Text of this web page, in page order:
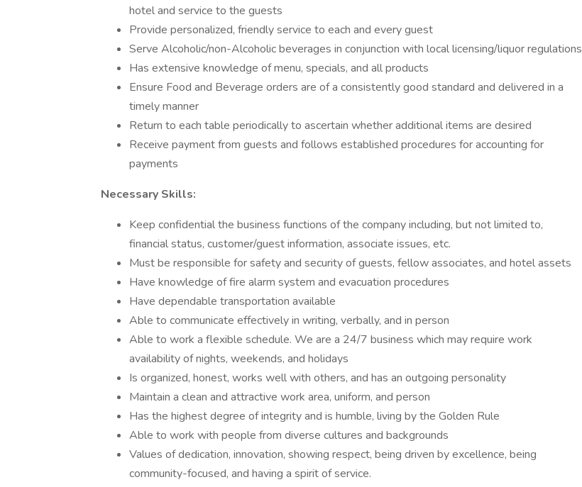
hotel and service to the guests
Provide personalized, friendly service to each and every guest
Serve Alcoholic/non-Alcoholic beverages in conjunction with local licensing/liquor regulations
Has extensive knowledge of menu, specials, and all products
Ensure Food and Beverage orders are of a consistently good standard and delivered in a
timely manner
Return to each table periodically to ascertain whether additional items are desired
Receive payment from guests and follows established procedures for accounting for
payments
Necessary Skills:
Keep confidential the business functions of the company including, but not limited to,
financial status, customer/guest information, associate issues, etc.
Must be responsible for safety and security of guests, fellow associates, and hotel assets
Have knowledge of fire alarm system and evacuation procedures
Have dependable transportation available
Able to communicate effectively in writing, verbally, and in person
Able to work a flexible schedule. We are a 24/7 business which may require work
availability of nights, weekends, and holidays
Is organized, honest, works well with others, and has an outgoing personality
Maintain a clean and attractive work area, uniform, and person
Has the highest degree of integrity and is humble, living by the Golden Rule
Able to work with people from diverse cultures and backgrounds
Values of dedication, innovation, showing respect, being driven by excellence, being
community-focused, and having a spirit of service.